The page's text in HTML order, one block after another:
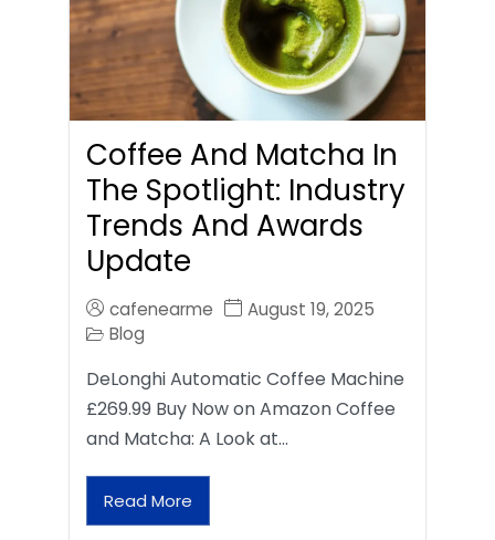
Coffee And Matcha In
The Spotlight: Industry
Trends And Awards
Update
cafenearme
August 19, 2025
Blog
DeLonghi Automatic Coffee Machine
£269.99 Buy Now on Amazon Coffee
and Matcha: A Look at…
Read More